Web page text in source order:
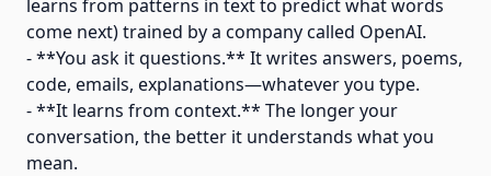
learns from patterns in text to predict what words
come next) trained by a company called OpenAI.
- **You ask it questions.** It writes answers, poems,
code, emails, explanations—whatever you type.
- **It learns from context.** The longer your
conversation, the better it understands what you
mean.